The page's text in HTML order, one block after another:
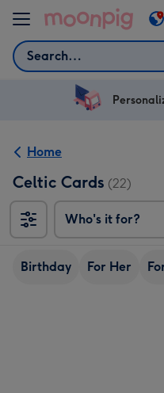
Skip to content
Search
US
Home
Celtic Cards (22)
Who's it for?
Birthday For Her